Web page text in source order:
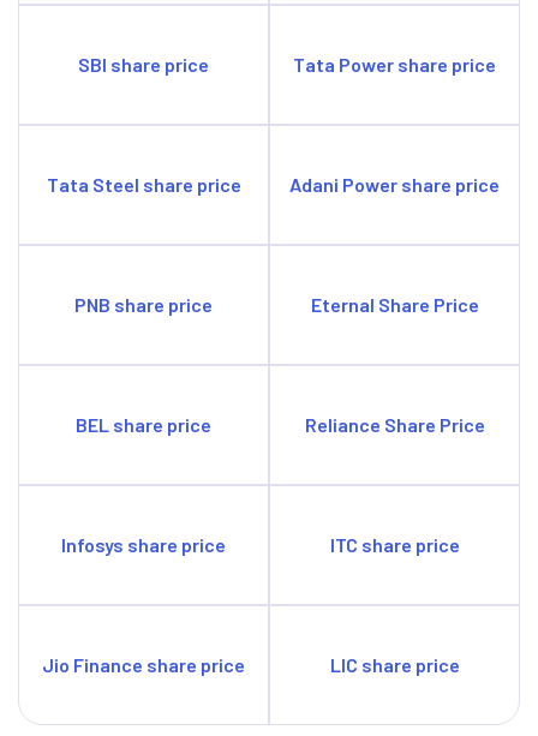
SBI share price Tata Power share price
Tata Steel share price Adani Power share price
PNB share price Eternal Share Price
BEL share price Reliance Share Price
Infosys share price ITC share price
Jio Finance share price LIC share price